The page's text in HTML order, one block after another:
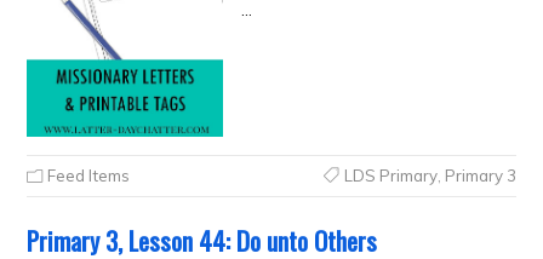
…
Feed Items LDS Primary, Primary 3
Primary 3, Lesson 44: Do unto Others